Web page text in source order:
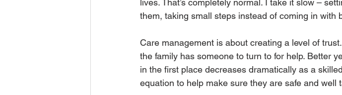
lives. That’s completely normal. I take it slow –
them, taking small steps instead of coming in with
Care management is about creating a level of
the family has someone to turn to for help. Better
in the first place decreases dramatically as a
equation to help make sure they are safe and well